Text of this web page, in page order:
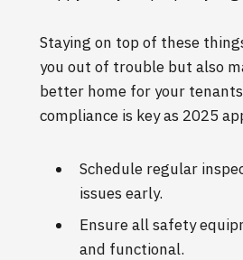
Staying on top of these
you out of trouble but also
better home for your
compliance is key as 2025
Schedule regular
issues early.
Ensure all safety
and functional.